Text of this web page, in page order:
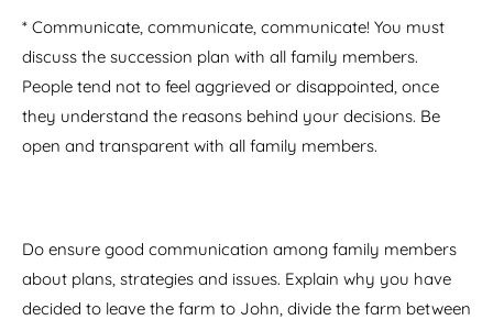
* Communicate, communicate, communicate! You must
discuss the succession plan with all family members.
People tend not to feel aggrieved or disappointed, once
they understand the reasons behind your decisions. Be
open and transparent with all family members.
Do ensure good communication among family members
about plans, strategies and issues. Explain why you have
decided to leave the farm to John, divide the farm between